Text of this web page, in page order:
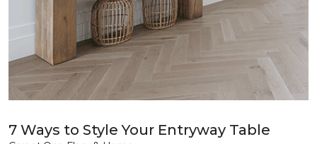
7 Ways to Style Your Entryway Table